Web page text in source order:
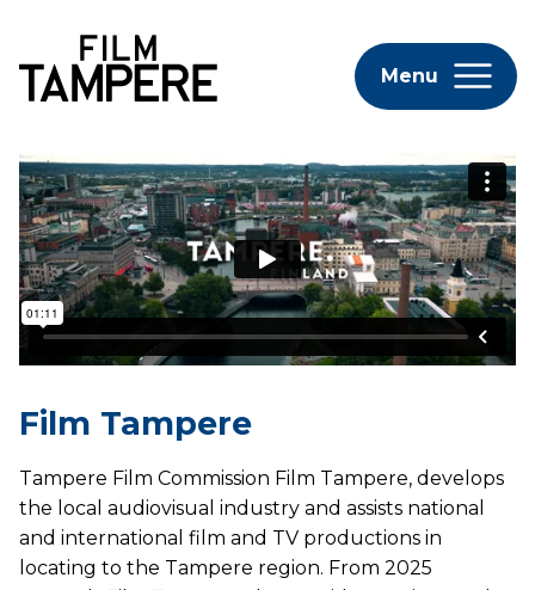
Menu
Film Tampere
Tampere Film Commission Film Tampere, develops
the local audiovisual industry and assists national
and international film and TV productions in
locating to the Tampere region. From 2025